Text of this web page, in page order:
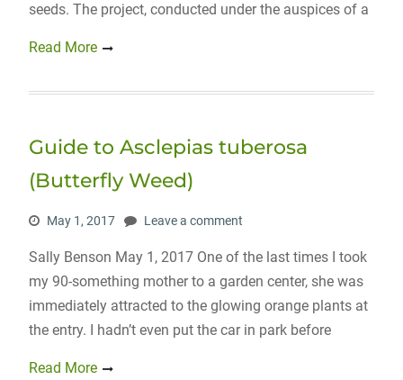
seeds. The project, conducted under the auspices of a
Read More
Guide to Asclepias tuberosa
(Butterfly Weed)
May 1, 2017 Leave a comment
Sally Benson May 1, 2017 One of the last times I took
my 90-something mother to a garden center, she was
immediately attracted to the glowing orange plants at
the entry. I hadn’t even put the car in park before
Read More